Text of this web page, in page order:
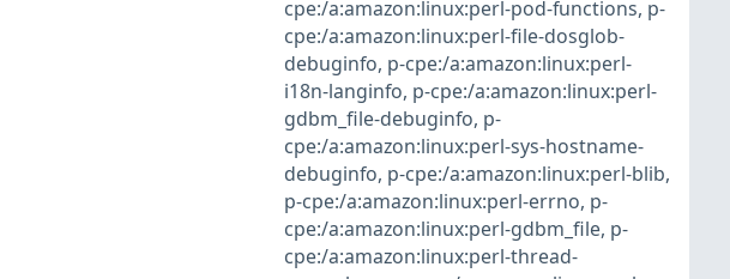
cpe:/a:amazon:linux:perl-pod-functions, p-
cpe:/a:amazon:linux:perl-file-dosglob-
debuginfo, p-cpe:/a:amazon:linux:perl-
i18n-langinfo, p-cpe:/a:amazon:linux:perl-
gdbm_file-debuginfo, p-
cpe:/a:amazon:linux:perl-sys-hostname-
debuginfo, p-cpe:/a:amazon:linux:perl-blib,
p-cpe:/a:amazon:linux:perl-errno, p-
cpe:/a:amazon:linux:perl-gdbm_file, p-
cpe:/a:amazon:linux:perl-thread-